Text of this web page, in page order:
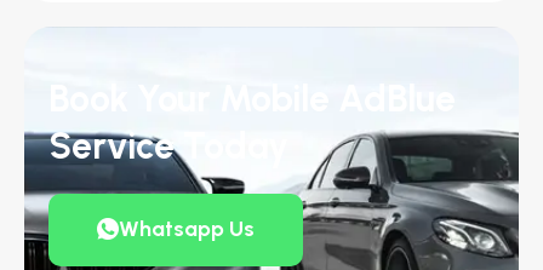
Service Today
Whatsapp Us